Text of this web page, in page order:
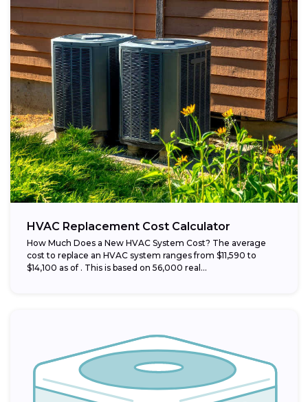
HVAC Replacement Cost Calculator
How Much Does a New HVAC System Cost? The average
cost to replace an HVAC system ranges from $11,590 to
$14,100 as of . This is based on 56,000 real...